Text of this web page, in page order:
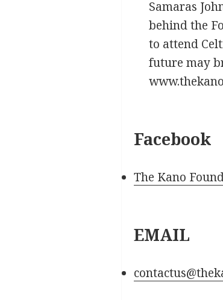
Samaras
behind the
to attend
future may
Facebook
The Kano
EMAIL